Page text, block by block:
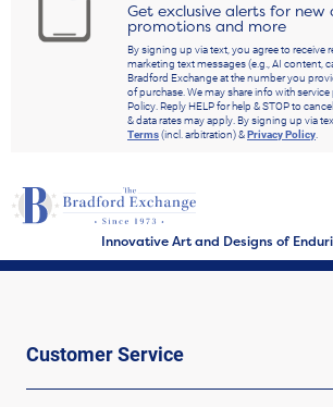
Get exclusive alerts for new
promotions and more
By signing up via text, you agree to receive
marketing text messages (e.g., AI content,
Bradford Exchange at the number you
of purchase. We may share info with
Policy. Reply HELP for help & STOP to
& data rates may apply. By signing up via
Terms(incl. arbitration) &Privacy Policy.
Innovative Art and Designs of
Customer Service